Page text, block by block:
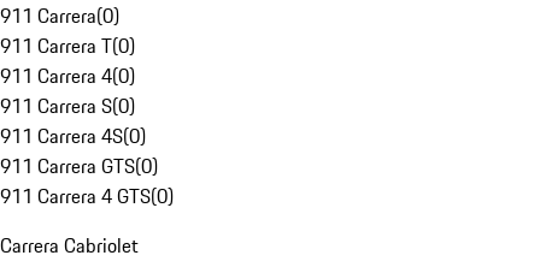
911 Carrera(0)
911 Carrera T(0)
911 Carrera 4(0)
911 Carrera S(0)
911 Carrera 4S(0)
911 Carrera GTS(0)
911 Carrera 4 GTS(0)
Carrera Cabriolet